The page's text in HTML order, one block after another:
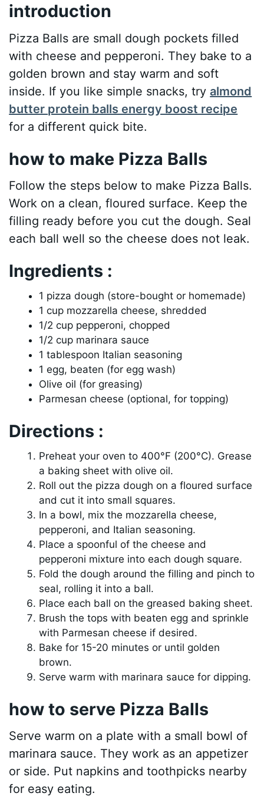
introduction
Pizza Balls are small dough pockets filled
with cheese and pepperoni. They bake to a
golden brown and stay warm and soft
inside. If you like simple snacks, try almond
butter protein balls energy boost recipe
for a different quick bite.
how to make Pizza Balls
Follow the steps below to make Pizza Balls.
Work on a clean, floured surface. Keep the
filling ready before you cut the dough. Seal
each ball well so the cheese does not leak.
Ingredients :
1 pizza dough (store-bought or homemade)
1 cup mozzarella cheese, shredded
1/2 cup pepperoni, chopped
1/2 cup marinara sauce
1 tablespoon Italian seasoning
1 egg, beaten (for egg wash)
Olive oil (for greasing)
Parmesan cheese (optional, for topping)
Directions :
Preheat your oven to 400°F (200°C). Grease
a baking sheet with olive oil.
Roll out the pizza dough on a floured surface
and cut it into small squares.
In a bowl, mix the mozzarella cheese,
pepperoni, and Italian seasoning.
Place a spoonful of the cheese and
pepperoni mixture into each dough square.
Fold the dough around the filling and pinch to
seal, rolling it into a ball.
Place each ball on the greased baking sheet.
Brush the tops with beaten egg and sprinkle
with Parmesan cheese if desired.
Bake for 15-20 minutes or until golden
brown.
Serve warm with marinara sauce for dipping.
how to serve Pizza Balls
Serve warm on a plate with a small bowl of
marinara sauce. They work as an appetizer
or side. Put napkins and toothpicks nearby
for easy eating.